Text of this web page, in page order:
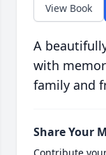
View Book
A
with
family and
Share Your
Contribute